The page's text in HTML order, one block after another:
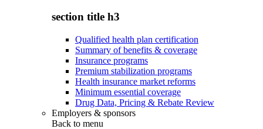
section title h3
Qualified health plan certification
Summary of benefits & coverage
Insurance programs
Premium stabilization programs
Health insurance market reforms
Minimum essential coverage
Drug Data, Pricing & Rebate Review
Employers & sponsors
Back to menu